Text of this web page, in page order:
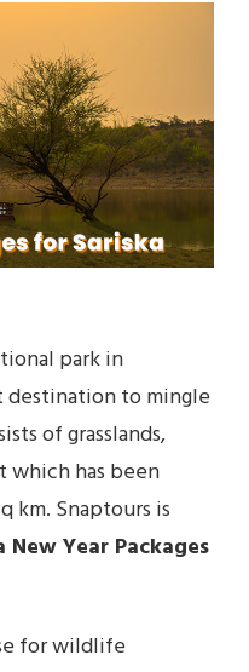
park in
destination to mingle
of grasslands,
which has been
km. Snaptours is
New Year Packages
for wildlife